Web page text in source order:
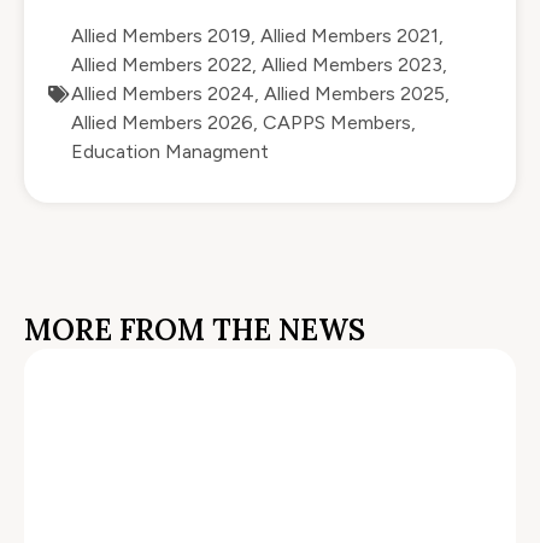
Allied Members 2019 Allied Members 2021
Allied Members 2022 Allied Members 2023
Allied Members 2024 Allied Members 2025
Allied Members 2026 CAPPS Members
Education Managment
MORE FROM THE NEWS